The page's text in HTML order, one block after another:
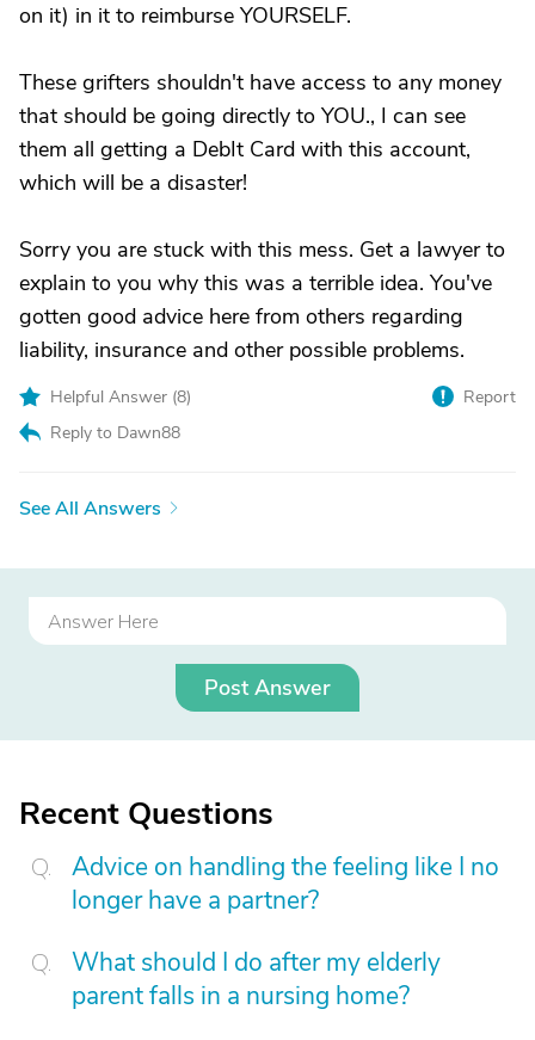
on it) in it to reimburse YOURSELF.
These grifters shouldn't have access to any money
that should be going directly to YOU., I can see
them all getting a DebIt Card with this account,
which will be a disaster!
Sorry you are stuck with this mess. Get a lawyer to
explain to you why this was a terrible idea. You've
gotten good advice here from others regarding
liability, insurance and other possible problems.
Helpful Answer (8)
Reply to Dawn88
Report
See All Answers
Post Answer
Recent Questions
Advice on handling the feeling like I no
longer have a partner?
What should I do after my elderly
parent falls in a nursing home?